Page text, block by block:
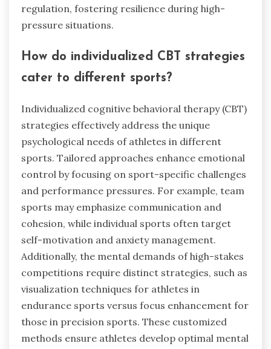
regulation, fostering resilience during high-
pressure situations.
How do individualized CBT strategies
cater to different sports?
Individualized cognitive behavioral therapy (CBT)
strategies effectively address the unique
psychological needs of athletes in different
sports. Tailored approaches enhance emotional
control by focusing on sport-specific challenges
and performance pressures. For example, team
sports may emphasize communication and
cohesion, while individual sports often target
self-motivation and anxiety management.
Additionally, the mental demands of high-stakes
competitions require distinct strategies, such as
visualization techniques for athletes in
endurance sports versus focus enhancement for
those in precision sports. These customized
methods ensure athletes develop optimal mental